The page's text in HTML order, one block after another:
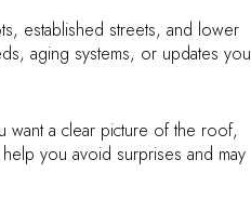
established streets, and lower
aging systems, or updates you
want a clear picture of the roof,
you avoid surprises and may